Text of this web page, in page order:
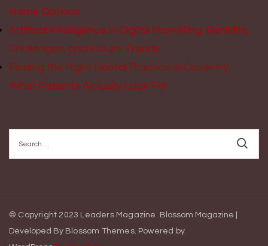
Home Options
Artificial Intelligence in Digital Marketing: Benefits,
Challenges, and Future Trends
Finding the Right Dental Practice in Coventry:
What Patients Actually Look For
for:
© Copyright 2023 Leaders Magazine. Blossom Magazine |
Developed By Blossom Themes. Powered by